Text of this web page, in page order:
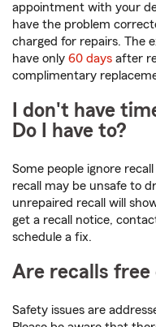
appointment with your
have the problem
charged for repairs. The
have only 60 days after
complimentary
I don't have
Do I have to?
Some people ignore
recall may be unsafe to
unrepaired recall will
get a recall notice,
schedule a fix.
Are recalls free
Safety issues are